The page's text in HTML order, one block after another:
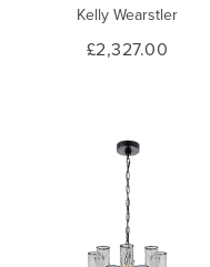
Kelly Wearstler
£2,327.00